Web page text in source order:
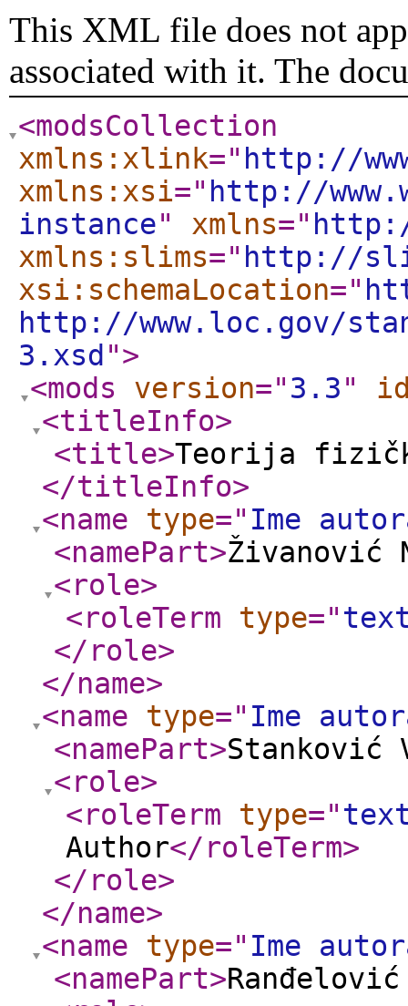
This XML file does not
associated with it. The
<modsCollection
xmlns:xlink=" http://
xmlns:xsi=" http://
instance" xmlns="
xmlns:slims=" http://
xsi:schemaLocation="
http://www.loc.gov/
3.xsd ">
<mods
version="3.3"
<titleInfo>
<title>Teorija
</titleInfo>
<name
type=" Ime
<namePart>Živanović
<role>
<roleTerm
type="
</role>
</name>
<name
type=" Ime
<namePart>Stanković
<role>
<roleTerm
type="
Author</roleTerm>
</role>
</name>
<name
type=" Ime
<namePart>